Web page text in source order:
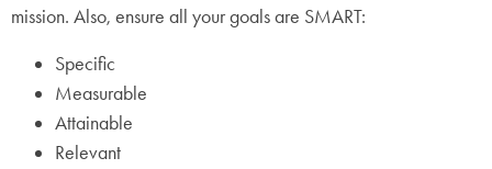
mission. Also, ensure all your goals are SMART:
Specific
Measurable
Attainable
Relevant